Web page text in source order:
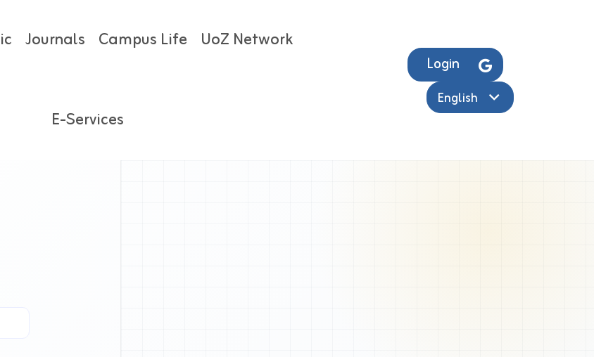
Journals Campus Life UoZ Network
E-Services
Login
English